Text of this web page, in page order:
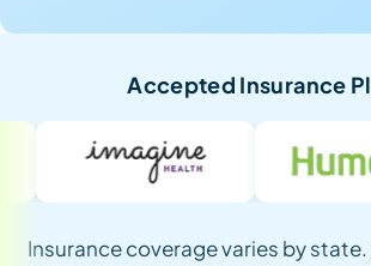
Accepted Insurance
Insurance coverage varies by state.